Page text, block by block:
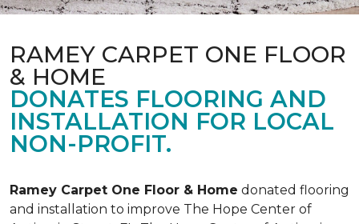
RAMEY CARPET ONE FLOOR
& HOME
DONATES FLOORING AND
INSTALLATION FOR LOCAL
NON-PROFIT.
Ramey Carpet One Floor & Home donated flooring
and installation to improve The Hope Center of